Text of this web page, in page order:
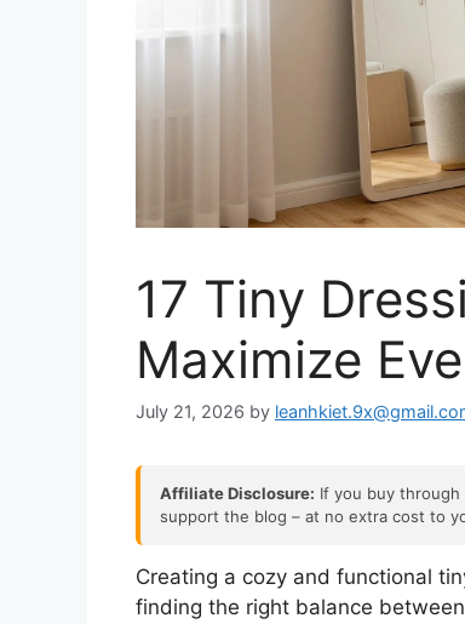
17 Tiny
Maximize
July 21, 2026 by
Affiliate Disclosure: If you buy through
support the blog – at no extra cost to
Creating a cozy and functional
finding the right balance